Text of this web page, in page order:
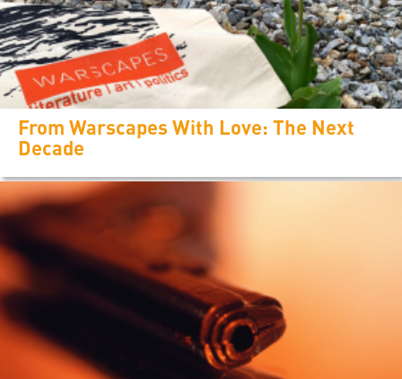
From Warscapes With Love: The Next
Decade